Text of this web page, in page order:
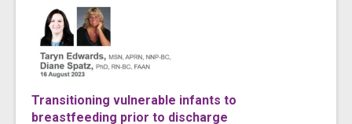
Transitioning vulnerable infants to
breastfeeding prior to discharge